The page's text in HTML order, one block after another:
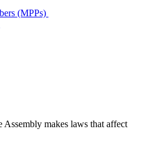
(MPPs)
Assembly makes laws that affect